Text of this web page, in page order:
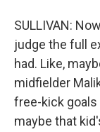
SULLIVAN:
judge the full
had. Like,
midfielder
free-kick
maybe that